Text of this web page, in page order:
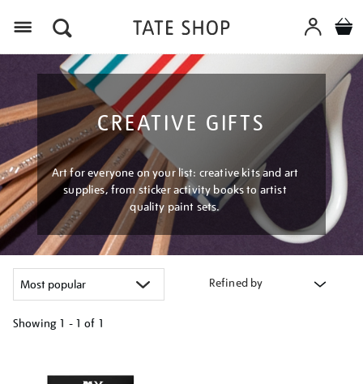
CREATIVE GIFTS
Art for everyone on your list: creative kits and art
supplies, from sticker activity books to artist
quality paint sets.
Refined by
Showing 1 - 1 of 1